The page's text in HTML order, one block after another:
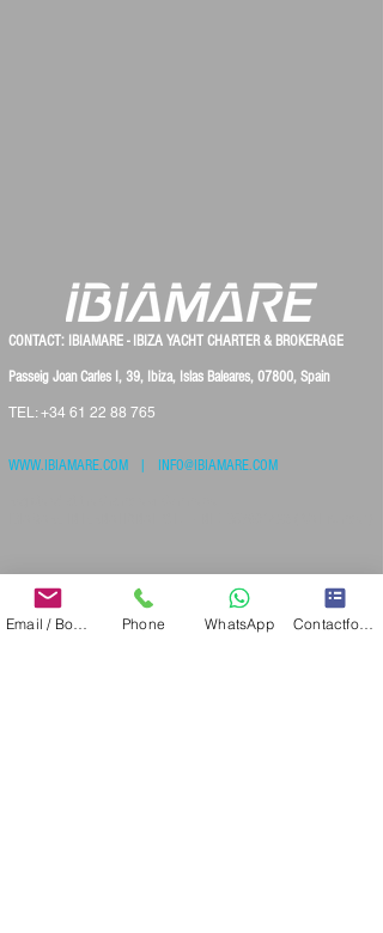
CONTACT: IBIAMARE - IBIZA YACHT CHARTER & BROKERAGE
Passeig Joan Carles I, 39, Ibiza, Islas Baleares, 07800, Spain
TEL:+34 61 22 88 765
WWW.IBIAMARE.COM INFO@IBIAMARE.COM
IBIAMARE INTERNATIONAL S.L. - TRADEMARKS
Phone WhatsApp Contactformulier